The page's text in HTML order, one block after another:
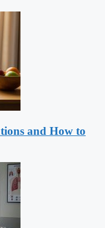
and How to